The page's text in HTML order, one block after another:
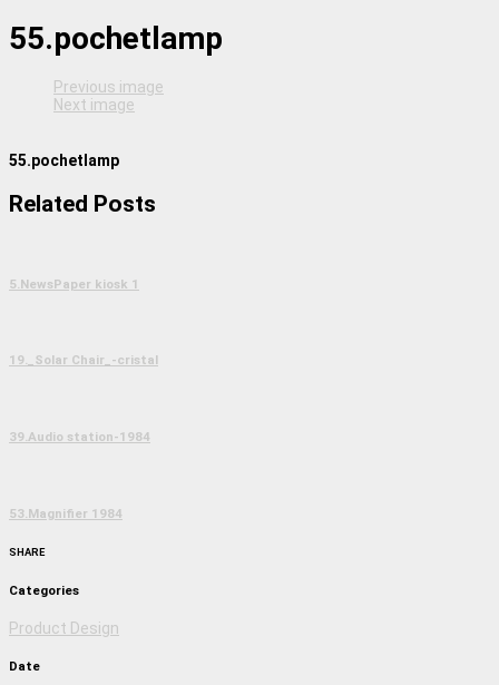
55.pochetlamp
Previous image
Next image
55.pochetlamp
Related Posts
5.NewsPaper kiosk 1
19._Solar Chair_-cristal
39.Audio station-1984
53.Magnifier 1984
SHARE
Categories
Product Design
Date